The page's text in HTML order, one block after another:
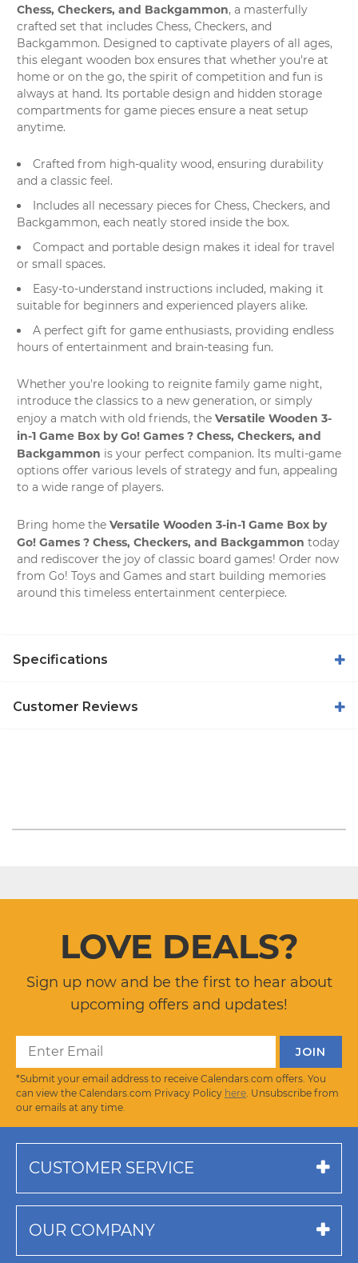
Chess, Checkers, and Backgammon, a masterfully
crafted set that includes Chess, Checkers, and
Backgammon. Designed to captivate players of all ages,
this elegant wooden box ensures that whether you're at
home or on the go, the spirit of competition and fun is
always at hand. Its portable design and hidden storage
compartments for game pieces ensure a neat setup
anytime.
Crafted from high-quality wood, ensuring durability
and a classic feel.
Includes all necessary pieces for Chess, Checkers, and
Backgammon, each neatly stored inside the box.
Compact and portable design makes it ideal for travel
or small spaces.
Easy-to-understand instructions included, making it
suitable for beginners and experienced players alike.
A perfect gift for game enthusiasts, providing endless
hours of entertainment and brain-teasing fun.
Whether you're looking to reignite family game night,
introduce the classics to a new generation, or simply
enjoy a match with old friends, the Versatile Wooden 3-
in-1 Game Box by Go! Games ? Chess, Checkers, and
Backgammon is your perfect companion. Its multi-game
options offer various levels of strategy and fun, appealing
to a wide range of players.
Bring home the Versatile Wooden 3-in-1 Game Box by
Go! Games ? Chess, Checkers, and Backgammon today
and rediscover the joy of classic board games! Order now
from Go! Toys and Games and start building memories
around this timeless entertainment centerpiece.
Specifications
Customer Reviews
LOVE DEALS?
Sign up now and be the first to hear about
upcoming offers and updates!
*Submit your email address to receive Calendars.com offers. You
can view the Calendars.com Privacy Policy here . Unsubscribe from
our emails at any time.
CUSTOMER SERVICE
OUR COMPANY